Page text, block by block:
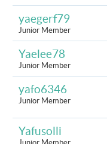
yaegerf79
Junior Member
Yaelee78
Junior Member
yafo6346
Junior Member
Yafusolli